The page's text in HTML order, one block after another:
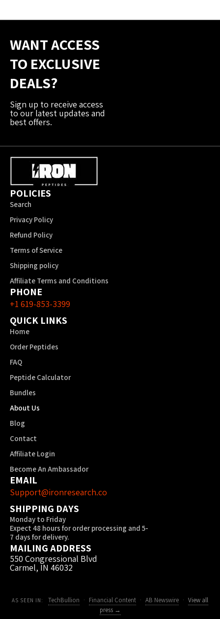
WANT ACCESS
TO EXCLUSIVE
DEALS?
Sign up to receive access
to our latest updates and
best offers.
POLICIES
Search
Privacy Policy
Refund Policy
Terms of Service
Shipping policy
Affiliate Terms and Conditions
PHONE
+1 619-853-3399
QUICK LINKS
Home
Order Peptides
FAQ
Peptide Calculator
Bundles
About Us
Blog
Contact
Affiliate Login
Become An Ambassador
EMAIL
Support@ironresearch.co
SHIPPING DAYS
Monday to Friday
Expect 48 hours for order processing and 5-
7 days for delivery.
MAILING ADDRESS
550 Congressional Blvd
Carmel, IN 46032
AS SEEN IN: TechBullion · Financial Content · AB Newswire · View all
press →